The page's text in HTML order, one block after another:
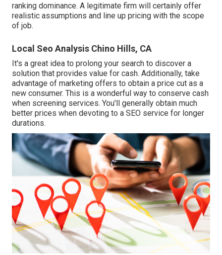
ranking dominance. A legitimate firm will certainly offer
realistic assumptions and line up pricing with the scope
of job.
Local Seo Analysis Chino Hills, CA
It's a great idea to prolong your search to discover a
solution that provides value for cash. Additionally, take
advantage of marketing offers to obtain a price cut as a
new consumer. This is a wonderful way to conserve cash
when screening services. You'll generally obtain much
better prices when devoting to a SEO service for longer
durations.